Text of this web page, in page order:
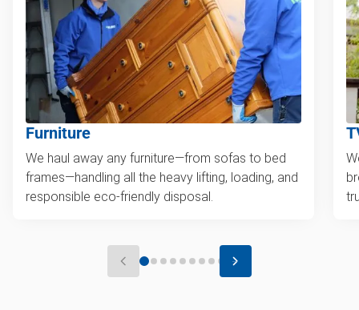
Furniture
We haul away any furniture—from sofas to bed
frames—handling all the heavy lifting, loading, and
responsible eco-friendly disposal.